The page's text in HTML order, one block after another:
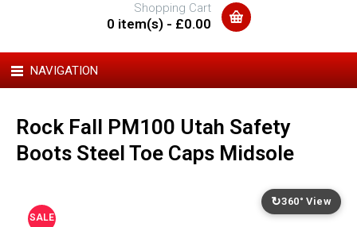
Shopping Cart
0 item(s) - £0.00
NAVIGATION
Rock Fall PM100 Utah Safety
Boots Steel Toe Caps Midsole
↻360° View
SALE